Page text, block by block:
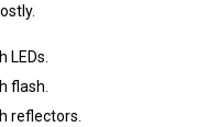
LEDs.
flash.
reflectors.